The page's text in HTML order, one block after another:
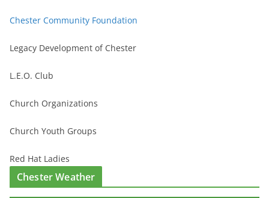
Chester Community Foundation
Legacy Development of Chester
L.E.O. Club
Church Organizations
Church Youth Groups
Red Hat Ladies
Chester Weather